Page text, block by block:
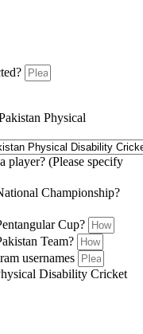
Physical
player? (Please specify
Championship?
Cup?
Team?
usernames
Disability Cricket